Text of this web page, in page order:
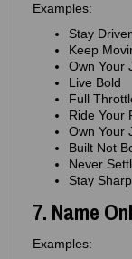
Examples:
Stay
Keep
Own Your
Live Bold
Full
Ride Your
Own Your
Built Not
Never
Stay Sharp
7. Name
Examples: